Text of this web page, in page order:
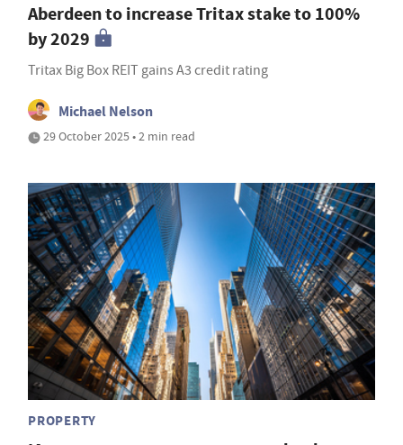
Aberdeen to increase Tritax stake to 100%
by 2029
Tritax Big Box REIT gains A3 credit rating
Michael Nelson
29 October 2025 • 2 min read
PROPERTY